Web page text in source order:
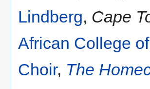
Lindberg, Cape
African College
Choir, The